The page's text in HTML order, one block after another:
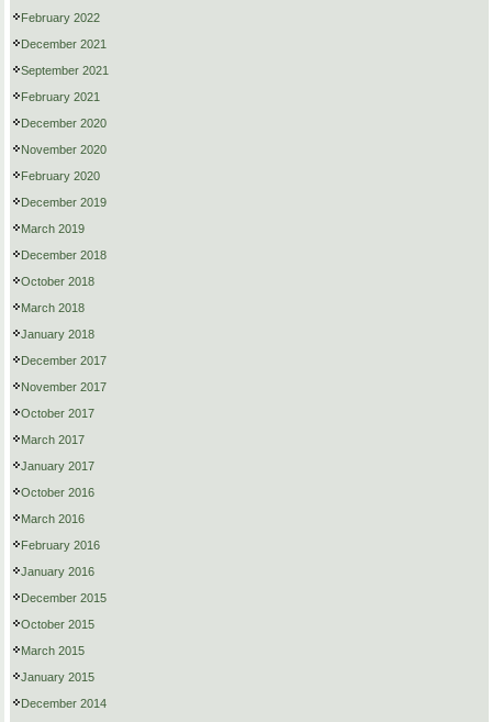
February 2022
December 2021
September 2021
February 2021
December 2020
November 2020
February 2020
December 2019
March 2019
December 2018
October 2018
March 2018
January 2018
December 2017
November 2017
October 2017
March 2017
January 2017
October 2016
March 2016
February 2016
January 2016
December 2015
October 2015
March 2015
January 2015
December 2014